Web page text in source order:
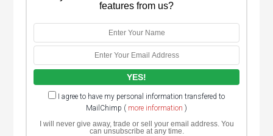
features from us?
I agree to have my personal information transfered to
MailChimp ( more information )
I will never give away, trade or sell your email address. You
can unsubscribe at any time.